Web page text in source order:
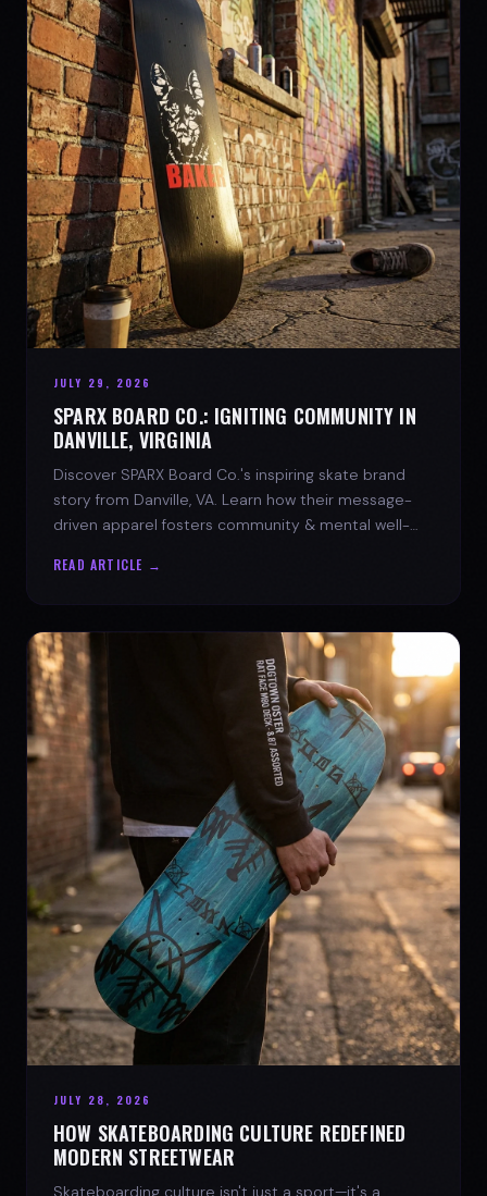
JULY 29, 2026
SPARX BOARD CO.: IGNITING COMMUNITY IN
DANVILLE, VIRGINIA
Discover SPARX Board Co.'s inspiring skate brand
story from Danville, VA. Learn how their message-
driven apparel fosters community & mental well-
READ ARTICLE →
JULY 28, 2026
HOW SKATEBOARDING CULTURE REDEFINED
MODERN STREETWEAR
Skateboarding culture isn't just a sport—it's a